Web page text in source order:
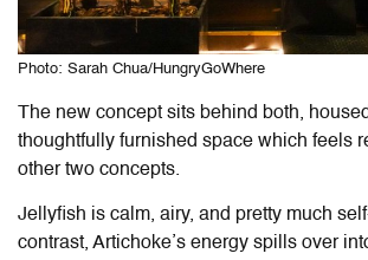
Photo: Sarah Chua/HungryGoWhere
The new concept sits behind both,
thoughtfully furnished space which feels
other two concepts.
Jellyfish is calm, airy, and pretty much
contrast, Artichoke’s energy spills over